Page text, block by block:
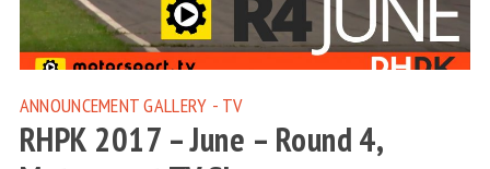
ANNOUNCEMENTGALLERY - TV
RHPK 2017 – June – Round 4,